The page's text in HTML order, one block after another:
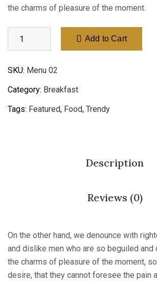
the charms of pleasure of the moment.
Add to Cart
SKU: Menu 02
Category: Breakfast
Tags: Featured, Food, Trendy
Description
Reviews (0)
On the other hand, we denounce with
and dislike men who are so beguiled
the charms of pleasure of the moment,
desire, that they cannot foresee the pain